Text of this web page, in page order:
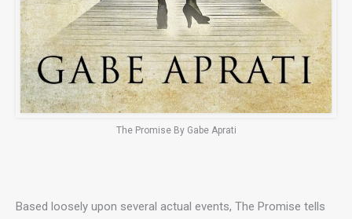
The Promise By Gabe Aprati
Based loosely upon several actual events, The Promise tells